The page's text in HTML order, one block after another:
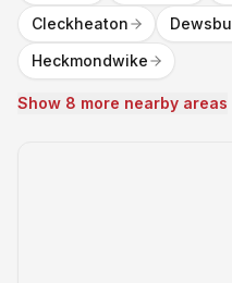
Cleckheaton
Heckmondwike
Show 8 more nearby areas